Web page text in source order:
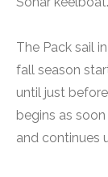
The Pack sail
fall season
until just
begins as
and continues